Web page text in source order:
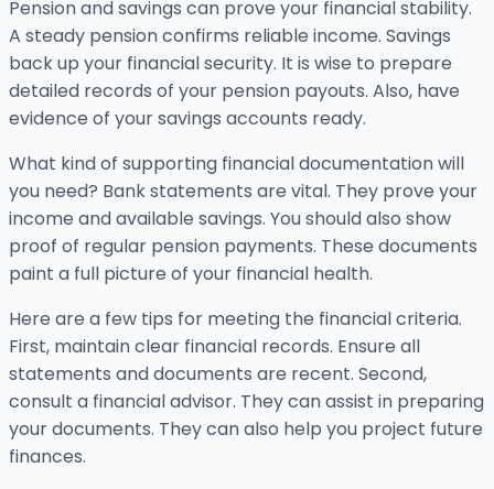
Pension and savings can prove your financial stability.
A steady pension confirms reliable income. Savings
back up your financial security. It is wise to prepare
detailed records of your pension payouts. Also, have
evidence of your savings accounts ready.
What kind of supporting financial documentation will
you need? Bank statements are vital. They prove your
income and available savings. You should also show
proof of regular pension payments. These documents
paint a full picture of your financial health.
Here are a few tips for meeting the financial criteria.
First, maintain clear financial records. Ensure all
statements and documents are recent. Second,
consult a financial advisor. They can assist in preparing
your documents. They can also help you project future
finances.